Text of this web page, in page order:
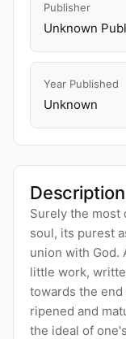
Publisher
Unknown
Year Published
Unknown
Description
Surely the most
soul, its purest
union with God.
little work,
towards the
ripened and
the ideal of